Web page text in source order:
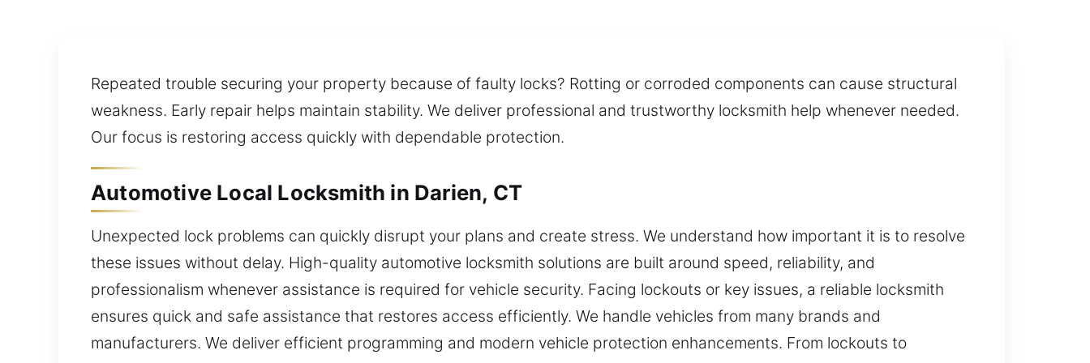
Repeated trouble securing your property because of faulty locks? Rotting or corroded components can cause structural
weakness. Early repair helps maintain stability. We deliver professional and trustworthy locksmith help whenever needed.
Our focus is restoring access quickly with dependable protection.
Automotive Local Locksmith in Darien, CT
Unexpected lock problems can quickly disrupt your plans and create stress. We understand how important it is to resolve
these issues without delay. High-quality automotive locksmith solutions are built around speed, reliability, and
professionalism whenever assistance is required for vehicle security. Facing lockouts or key issues, a reliable locksmith
ensures quick and safe assistance that restores access efficiently. We handle vehicles from many brands and
manufacturers. We deliver efficient programming and modern vehicle protection enhancements. From lockouts to